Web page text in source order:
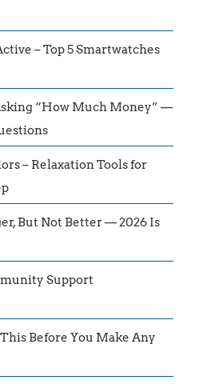
– Top 5 Smartwatches
“How Much Money” —
– Relaxation Tools for
But Not Better — 2026 Is
Support
Before You Make Any